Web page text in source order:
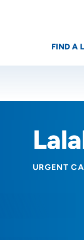
Location (City
FIND A
URGENT